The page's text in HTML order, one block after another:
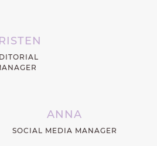
ANNA
SOCIAL MEDIA MANAGER